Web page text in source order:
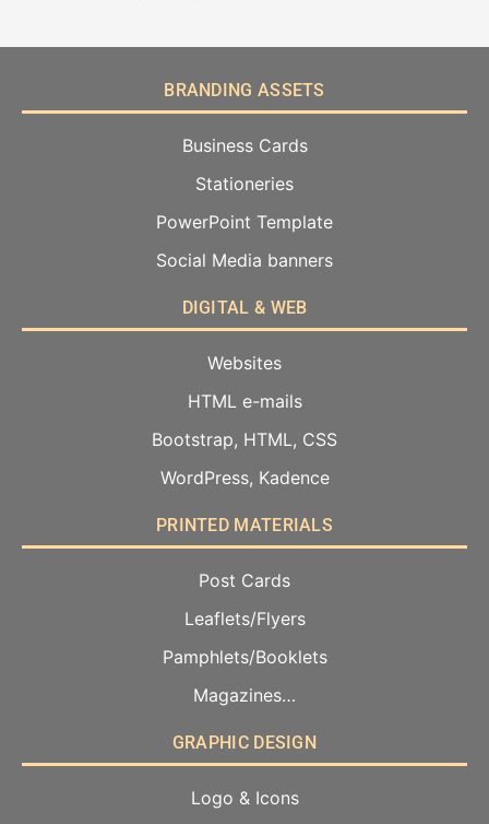
BRANDING ASSETS
Business Cards
Stationeries
PowerPoint Template
Social Media banners
DIGITAL & WEB
Websites
HTML e-mails
Bootstrap, HTML, CSS
WordPress, Kadence
PRINTED MATERIALS
Post Cards
Leaflets/Flyers
Pamphlets/Booklets
Magazines…
GRAPHIC DESIGN
Logo & Icons